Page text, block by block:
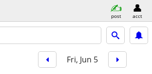
post acct
Fri, Jun 5